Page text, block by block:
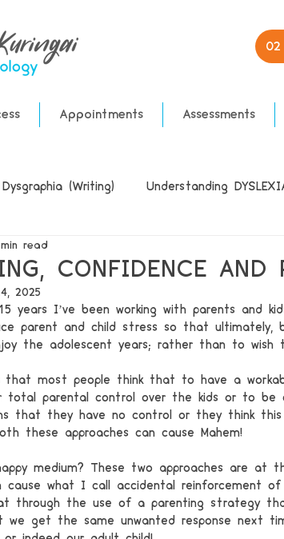
Appointments Assessments
(Writing) Understanding
CONFIDENCE AND
read
2025
years I’ve been working with parents and
parent and child stress so that ultimately,
the adolescent years; rather than to wish
that most people think that to have a
parental control over the kids or to be
that they have no control or they think
these approaches can cause Mahem!
medium? These two approaches are at
cause what I call accidental reinforcement of
through the use of a parenting strategy
we get the same unwanted response next